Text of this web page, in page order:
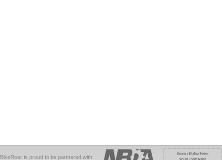
BikeRoar is proud to be partnered with: